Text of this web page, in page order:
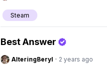
Steam
Best Answer
AlteringBeryl · 2 years ago